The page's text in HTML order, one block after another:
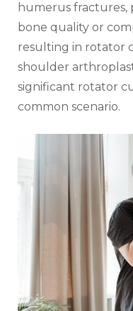
humerus
bone quality or
resulting in rotator
shoulder
significant rotator
common scenario.